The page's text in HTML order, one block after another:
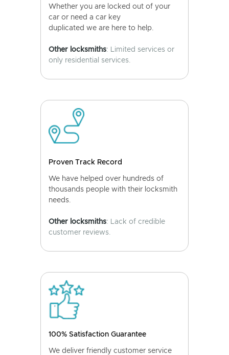
Whether you are locked out of your
car or need a car key
duplicated we are here to help.
Other locksmiths: Limited services or
only residential services.
Proven Track Record
We have helped over hundreds of
thousands people with their locksmith
needs.
Other locksmiths: Lack of credible
customer reviews.
100% Satisfaction Guarantee
We deliver friendly customer service